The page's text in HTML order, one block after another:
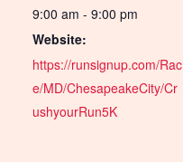
9:00 am - 9:00 pm
Website:
https://runsignup.com/Rac
e/MD/ChesapeakeCity/Cr
ushyourRun5K